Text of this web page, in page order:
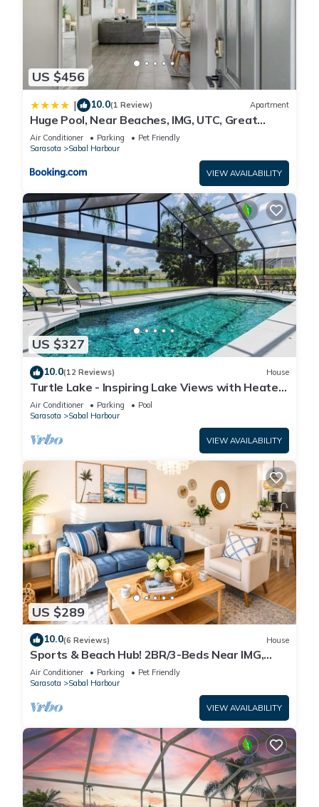
US $456
| 10.0(1 Review) Apartment
Huge Pool, Near Beaches, IMG, UTC, Great
Clubhouse
Air Conditioner Parking
Pet Friendly
Sarasota
Sabal Harbour
VIEW AVAILABILITY
US $327
10.0(12 Reviews) House
Turtle Lake - Inspiring Lake Views with Heated
Pool by The Bay & Key Collection
Air Conditioner Parking
Pool
Sarasota
Sabal Harbour
VIEW AVAILABILITY
US $289
10.0(6 Reviews) House
Sports & Beach Hub! 2BR/3-Beds Near IMG,
Premier Campus & AMI!
Air Conditioner Parking
Pet Friendly
Sarasota
Sabal Harbour
VIEW AVAILABILITY